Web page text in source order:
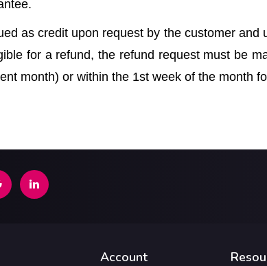
as credit upon request by the customer
for a refund, the refund request must be
month) or within the 1st week of the month
Account